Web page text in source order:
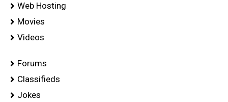
Web Hosting
Movies
Videos
Forums
Classifieds
Jokes